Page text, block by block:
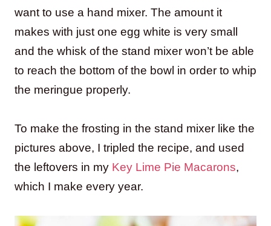
want to use a hand mixer. The amount it
makes with just one egg white is very small
and the whisk of the stand mixer won’t be able
to reach the bottom of the bowl in order to whip
the meringue properly.
To make the frosting in the stand mixer like the
pictures above, I tripled the recipe, and used
the leftovers in my Key Lime Pie Macarons,
which I make every year.